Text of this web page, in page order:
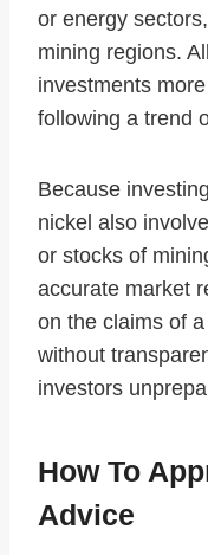
or energy
mining regions.
investments
following a trend
Because
nickel also
or stocks of
accurate market
on the claims of
without
investors
How To
Advice